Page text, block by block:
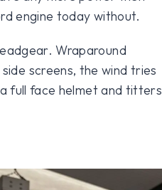
engine today without.
Wraparound
screens, the wind tries
full face helmet and titters